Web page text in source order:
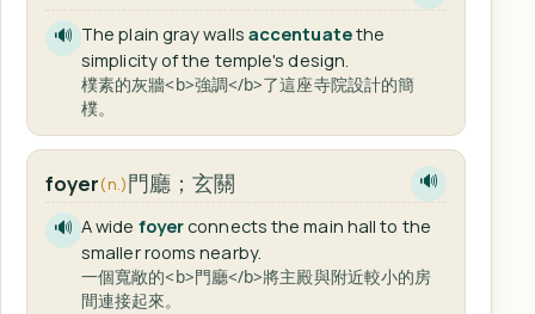
🔊 The plain gray walls accentuatethe
simplicity of the temple's design.
樸素的灰牆<b>強調</b>了這座寺院設計的簡
樸。
foyer(n.)門廳；玄關 🔊
🔊 A wide foyerconnects the main hall to the
smaller rooms nearby.
一個寬敞的<b>門廳</b>將主殿與附近較小的房
間連接起來。